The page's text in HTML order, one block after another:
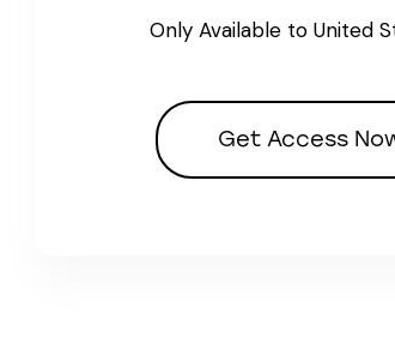
Only Available to United
Get Access